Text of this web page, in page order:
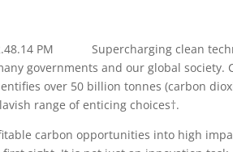
Supercharging clean
governments and our global society.
over 50 billion tonnes (carbon
range of enticing choices†.
carbon opportunities into high